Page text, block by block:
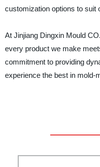
customization options to suit
At Jinjiang Dingxin Mould
every product we make
commitment to providing
experience the best in mold-